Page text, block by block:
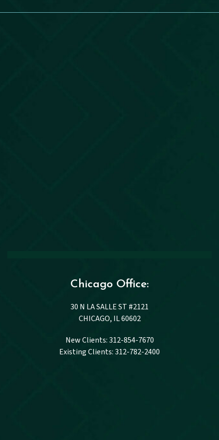
Chicago Office:
30 N LA SALLE ST #2121
CHICAGO, IL 60602
New Clients: 312-854-7670
Existing Clients: 312-782-2400